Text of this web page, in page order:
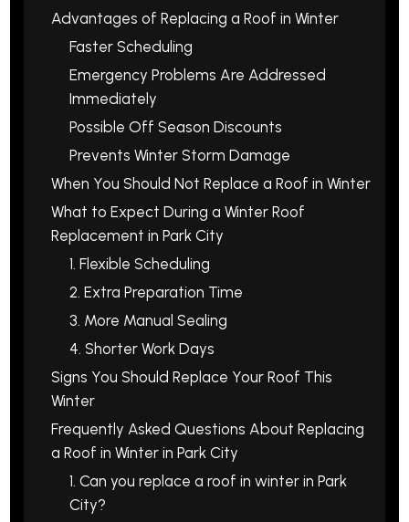
Advantages of Replacing a Roof in Winter
Faster Scheduling
Emergency Problems Are Addressed
Immediately
Possible Off Season Discounts
Prevents Winter Storm Damage
When You Should Not Replace a Roof in Winter
What to Expect During a Winter Roof
Replacement in Park City
1. Flexible Scheduling
2. Extra Preparation Time
3. More Manual Sealing
4. Shorter Work Days
Signs You Should Replace Your Roof This
Winter
Frequently Asked Questions About Replacing
a Roof in Winter in Park City
1. Can you replace a roof in winter in Park
City?